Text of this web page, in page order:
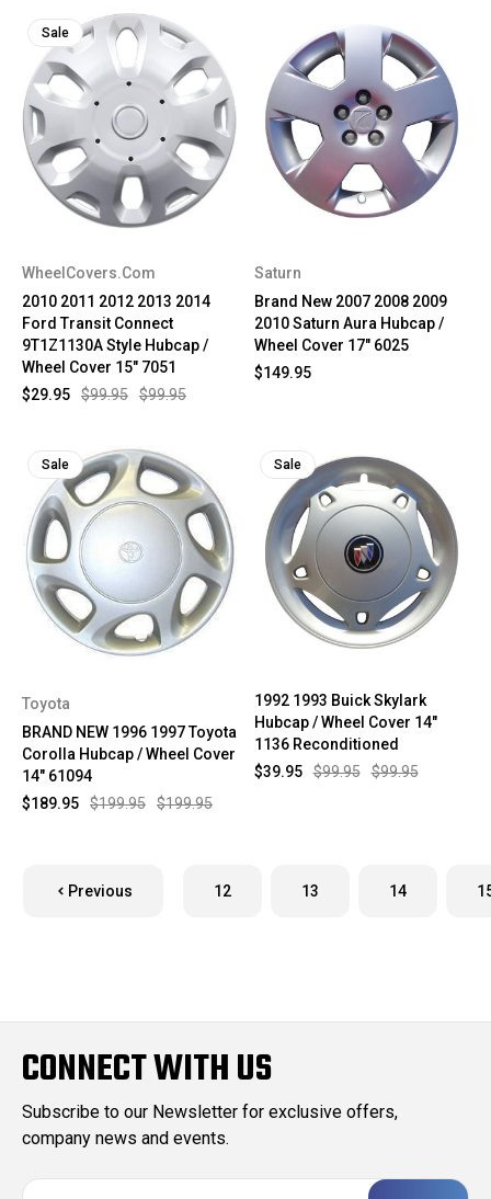
Sale
WheelCovers.Com
2010 2011 2012 2013 2014
Ford Transit Connect
9T1Z1130A Style Hubcap /
Wheel Cover 15" 7051
$99.95
$99.95
$29.95
Saturn
Brand New 2007 2008 2009
2010 Saturn Aura Hubcap /
Wheel Cover 17" 6025
$149.95
Sale
Toyota
BRAND NEW 1996 1997 Toyota
Corolla Hubcap / Wheel Cover
14" 61094
$199.95
$199.95
$189.95
Sale
1992 1993 Buick Skylark
Hubcap / Wheel Cover 14"
1136 Reconditioned
$99.95
$99.95
$39.95
Previous 12 13 14
CONNECT WITH US
Subscribe to our Newsletter for exclusive offers,
company news and events.